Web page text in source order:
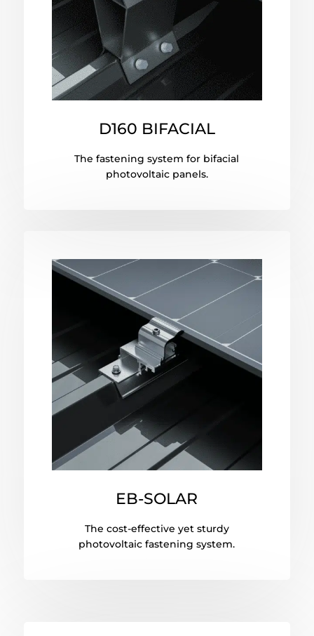
D160 BIFACIAL
The fastening system for bifacial
photovoltaic panels.
EB-SOLAR
The cost-effective yet sturdy
photovoltaic fastening system.